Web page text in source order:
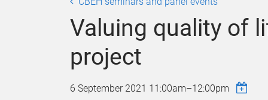
Valuing quality of
project
6 September 2021 11:00am–12:00pm